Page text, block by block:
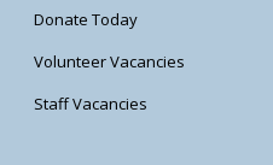
Donate Today
Volunteer Vacancies
Staff Vacancies